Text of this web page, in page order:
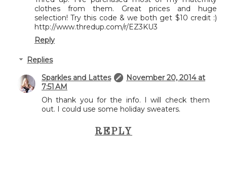
clothes from them. Great prices and huge
selection! Try this code & we both get $10 credit :)
http://www.thredup.com/r/EZ3KU3
Reply
Replies
Sparkles and Lattes
November 20, 2014 at
7:51 AM
Oh thank you for the info. I will check them
out. I could use some holiday sweaters.
REPLY